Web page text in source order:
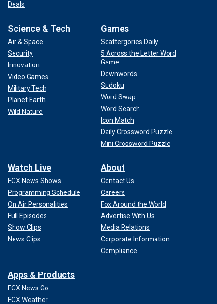
Deals
Science & Tech
Air & Space
Security
Innovation
Video Games
Military Tech
Planet Earth
Wild Nature
Games
Scattergories Daily
5 Across the Letter Word
Game
Downwords
Sudoku
Word Swap
Word Search
Icon Match
Daily Crossword Puzzle
Mini Crossword Puzzle
Watch Live
FOX News Shows
Programming Schedule
On Air Personalities
Full Episodes
Show Clips
News Clips
About
Contact Us
Careers
Fox Around the World
Advertise With Us
Media Relations
Corporate Information
Compliance
Apps & Products
FOX News Go
FOX Weather